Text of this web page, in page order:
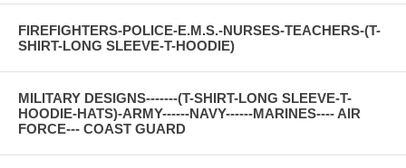
FIREFIGHTERS-POLICE-E.M.S.-NURSES-TEACHERS-(T-
SHIRT-LONG SLEEVE-T-HOODIE)
MILITARY DESIGNS-------(T-SHIRT-LONG SLEEVE-T-
HOODIE-HATS)-ARMY------NAVY------MARINES---- AIR
FORCE--- COAST GUARD